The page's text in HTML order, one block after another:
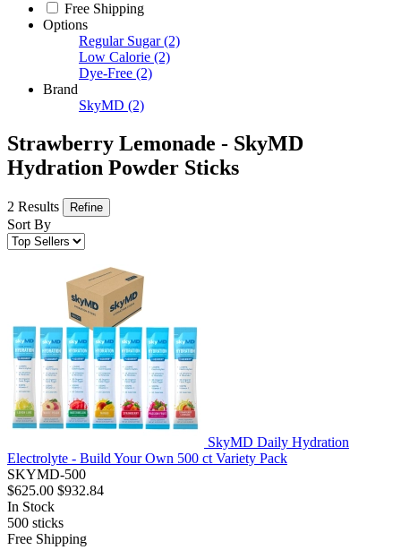
Free Shipping
Options
Regular Sugar (2)
Low Calorie (2)
Dye-Free (2)
Brand
SkyMD (2)
Strawberry Lemonade - SkyMD
Hydration Powder Sticks
2 Results Refine
Sort By
SkyMD Daily Hydration
Electrolyte - Build Your Own 500 ct Variety Pack
SKYMD-500
$625.00 $932.84
In Stock
500 sticks
Free Shipping